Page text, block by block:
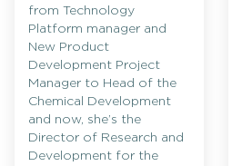
from Technology
Platform manager and
New Product
Development Project
Manager to Head of the
Chemical Development
and now, she’s the
Director of Research and
Development for the